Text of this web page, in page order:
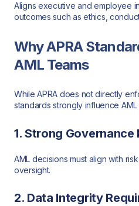
Aligns executive and employee
outcomes such as ethics,
Why APRA
AML Teams
While APRA does not directly
standards strongly influence
1. Strong
AML decisions must align with
oversight.
2. Data Integrity